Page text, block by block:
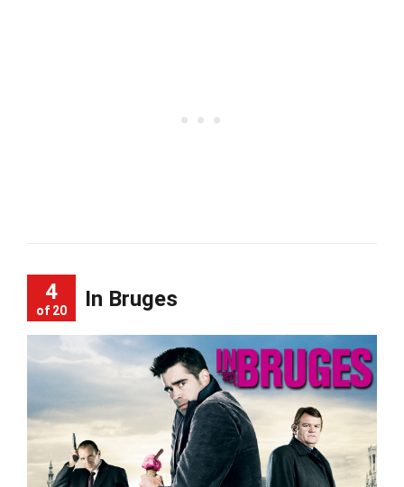
4
of 20 In Bruges